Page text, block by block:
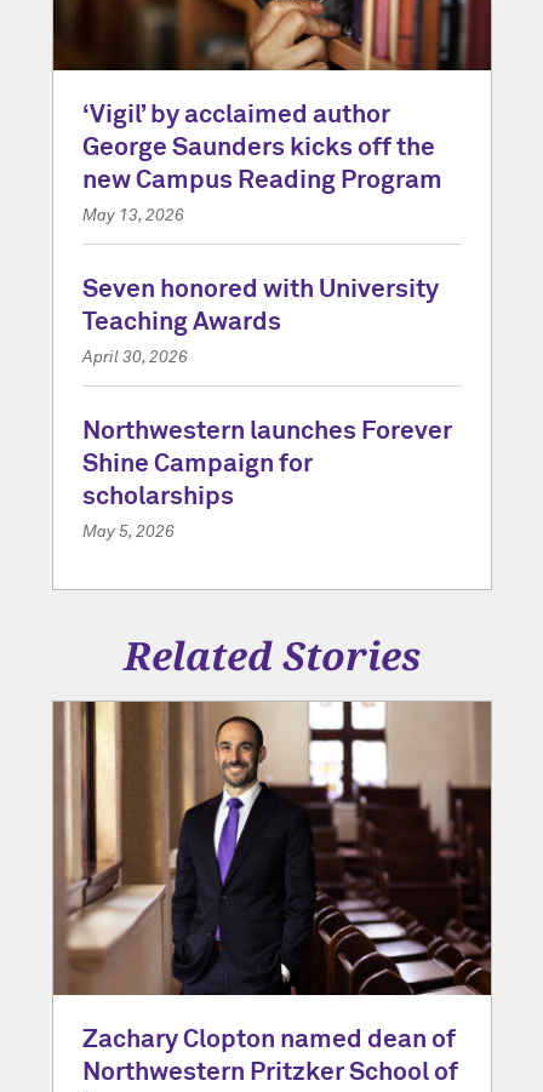
‘Vigil’ by acclaimed author
George Saunders kicks off the
new Campus Reading Program
May 13, 2026
Seven honored with University
Teaching Awards
April 30, 2026
Northwestern launches Forever
Shine Campaign for
scholarships
May 5, 2026
Related Stories
Zachary Clopton named dean of
Northwestern Pritzker School of